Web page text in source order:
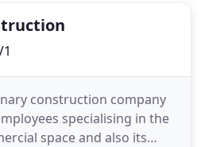
or
construction company
specialising in the
space and also its